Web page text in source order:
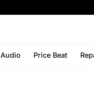
Audio Price Beat